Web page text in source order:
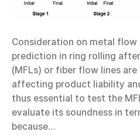
Consideration on metal
prediction in ring rolling
(MFLs) or fiber flow lines
affecting product liability
thus essential to test the
evaluate its soundness in
because…